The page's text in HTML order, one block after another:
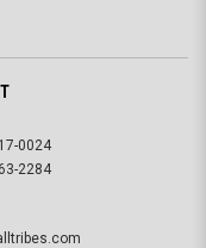
0024
2284